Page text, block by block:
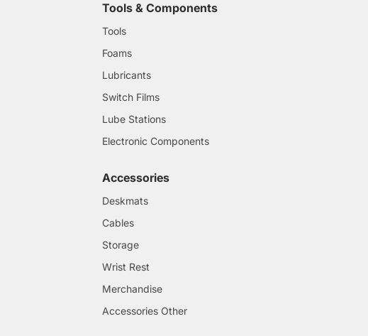
Tools & Components
Tools
Foams
Lubricants
Switch Films
Lube Stations
Electronic Components
Accessories
Deskmats
Cables
Storage
Wrist Rest
Merchandise
Accessories Other